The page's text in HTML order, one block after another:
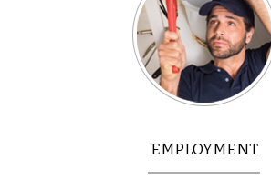
EMPLOYMENT